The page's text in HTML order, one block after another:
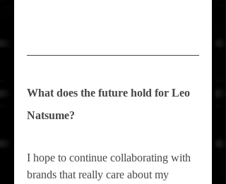
What does the future hold for Leo
Natsume?
I hope to continue collaborating with
brands that really care about my